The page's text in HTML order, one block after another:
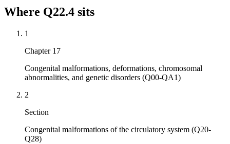
Where Q22.4 sits
1
Chapter 17
Congenital malformations, deformations, chromosomal
abnormalities, and genetic disorders (Q00-QA1)
2
Section
Congenital malformations of the circulatory system (Q20-
Q28)